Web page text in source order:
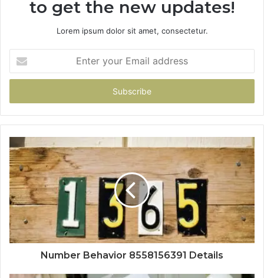
to get the new updates!
Lorem ipsum dolor sit amet, consectetur.
your
Email
Number Behavior 8558156391 Details